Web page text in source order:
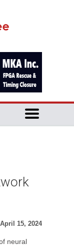
April 15, 2024
neural